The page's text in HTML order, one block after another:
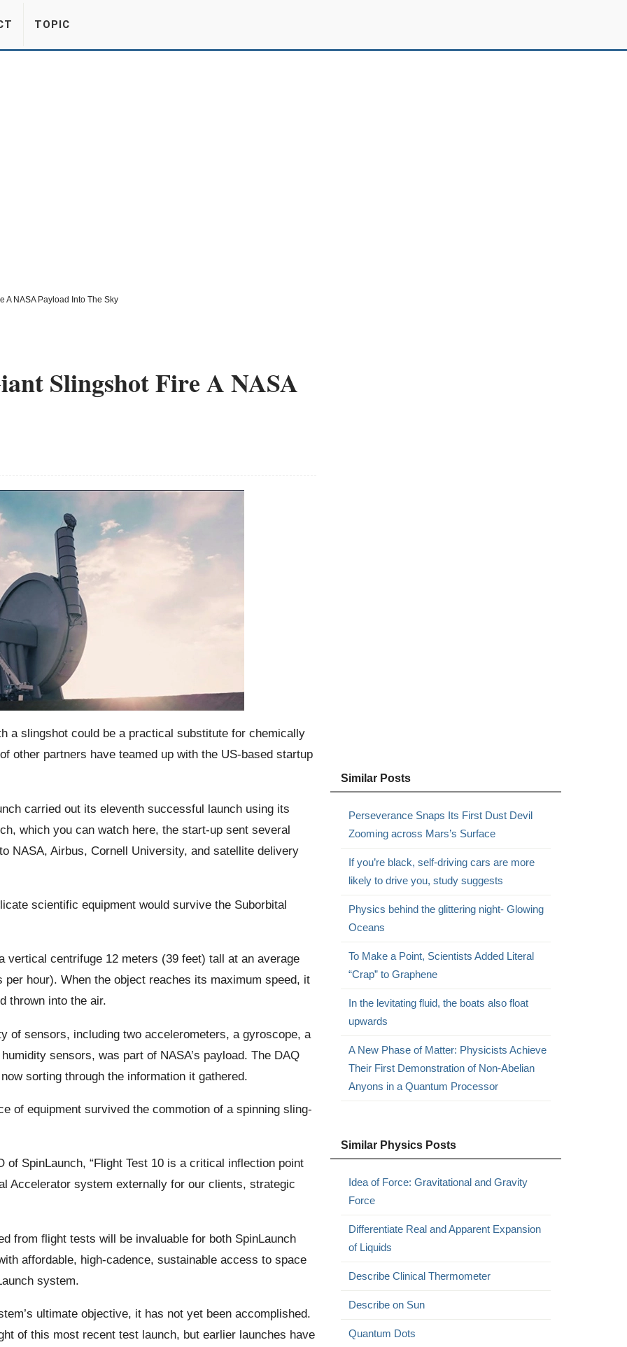
TOPIC
A NASA Payload Into The Sky
Slingshot Fire A NASA
a slingshot could be a practical substitute for chemically
other partners have teamed up with the US-based startup
carried out its eleventh successful launch using its
which you can watch here, the start-up sent several
NASA, Airbus, Cornell University, and satellite delivery
scientific equipment would survive the Suborbital
centrifuge 12 meters (39 feet) tall at an average
hour). When the object reaches its maximum speed, it
thrown into the air.
of sensors, including two accelerometers, a gyroscope, a
sensors, was part of NASA’s payload. The DAQ
sorting through the information it gathered.
of equipment survived the commotion of a spinning sling-
of SpinLaunch, “Flight Test 10 is a critical inflection point
Accelerator system externally for our clients, strategic
from flight tests will be invaluable for both SpinLaunch
affordable, high-cadence, sustainable access to space
system.
ultimate objective, it has not yet been accomplished.
of this most recent test launch, but earlier launches have
Similar Posts
Perseverance Snaps Its First Dust Devil
Zooming across Mars’s Surface
If you’re black, self-driving cars are more
likely to drive you, study suggests
Physics behind the glittering night- Glowing
Oceans
To Make a Point, Scientists Added Literal
“Crap” to Graphene
In the levitating fluid, the boats also float
upwards
A New Phase of Matter: Physicists Achieve
Their First Demonstration of Non-Abelian
Anyons in a Quantum Processor
Similar Physics Posts
Idea of Force: Gravitational and Gravity
Force
Differentiate Real and Apparent Expansion
of Liquids
Describe Clinical Thermometer
Describe on Sun
Quantum Dots